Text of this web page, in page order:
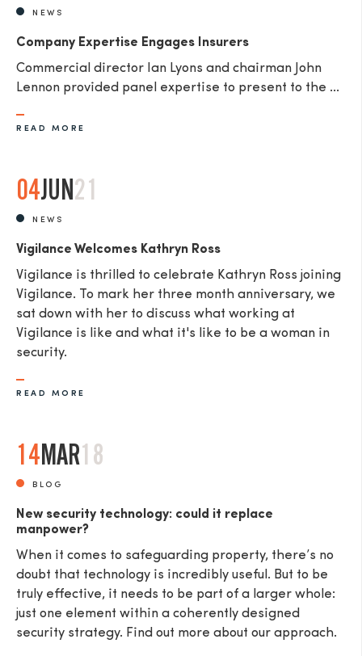
NEWS
Company Expertise Engages Insurers
Commercial director Ian Lyons and chairman John
Lennon provided panel expertise to present to the ...
READ MORE
04JUN21
NEWS
Vigilance Welcomes Kathryn Ross
Vigilance is thrilled to celebrate Kathryn Ross joining
Vigilance. To mark her three month anniversary, we
sat down with her to discuss what working at
Vigilance is like and what it's like to be a woman in
security.
READ MORE
14MAR18
BLOG
New security technology: could it replace
manpower?
When it comes to safeguarding property, there’s no
doubt that technology is incredibly useful. But to be
truly effective, it needs to be part of a larger whole:
just one element within a coherently designed
security strategy. Find out more about our approach.